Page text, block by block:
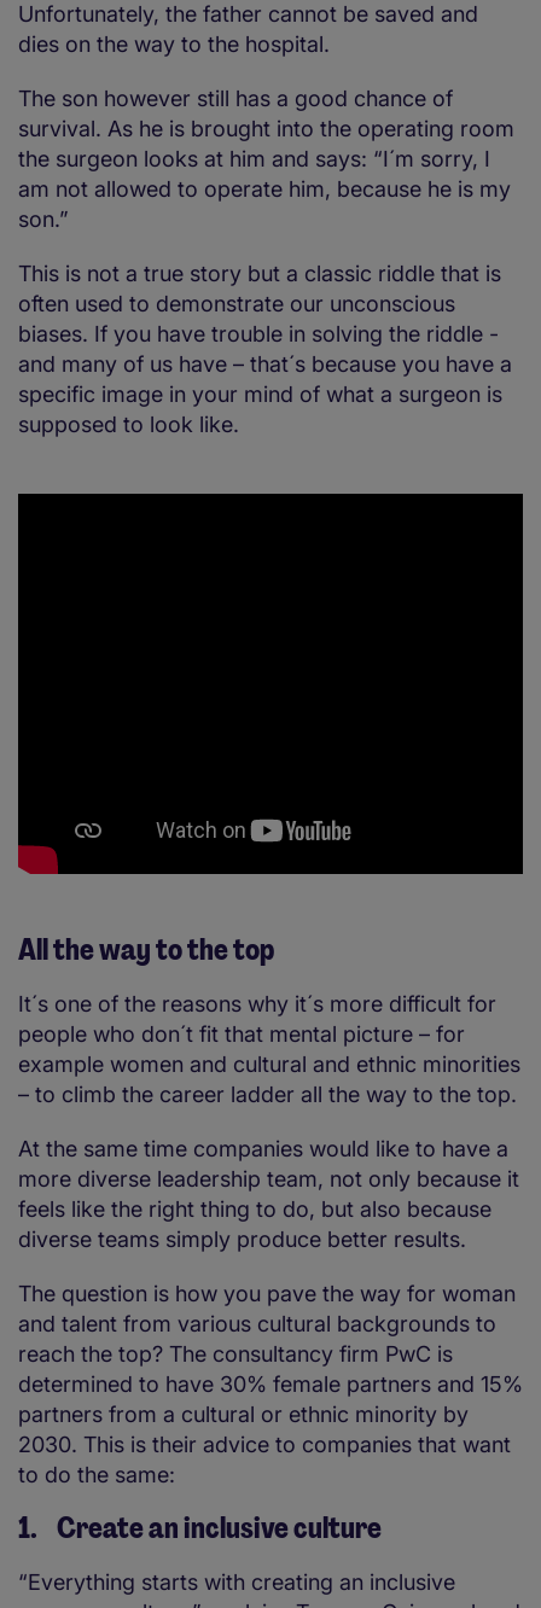
Unfortunately, the father cannot be saved and
dies on the way to the hospital.
The son however still has a good chance of
survival. As he is brought into the operating room
the surgeon looks at him and says: “I´m sorry, I
am not allowed to operate him, because he is my
son.”
This is not a true story but a classic riddle that is
often used to demonstrate our unconscious
biases. If you have trouble in solving the riddle -
and many of us have – that´s because you have a
specific image in your mind of what a surgeon is
supposed to look like.
All the way to the top
It´s one of the reasons why it´s more difficult for
people who don´t fit that mental picture – for
example women and cultural and ethnic minorities
– to climb the career ladder all the way to the top.
At the same time companies would like to have a
more diverse leadership team, not only because it
feels like the right thing to do, but also because
diverse teams simply produce better results.
The question is how you pave the way for woman
and talent from various cultural backgrounds to
reach the top? The consultancy firm PwC is
determined to have 30% female partners and 15%
partners from a cultural or ethnic minority by
2030. This is their advice to companies that want
to do the same:
1. Create an inclusive culture
“Everything starts with creating an inclusive